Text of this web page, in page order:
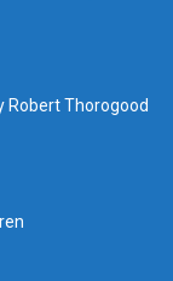
Robert Thorogood